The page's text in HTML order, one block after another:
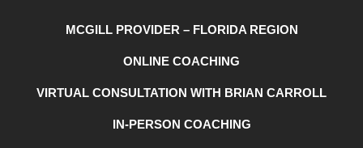
MCGILL PROVIDER – FLORIDA REGION
ONLINE COACHING
VIRTUAL CONSULTATION WITH BRIAN CARROLL
IN-PERSON COACHING